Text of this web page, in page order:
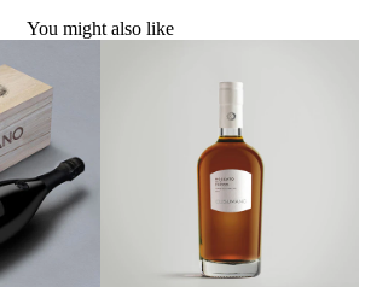
You might also like